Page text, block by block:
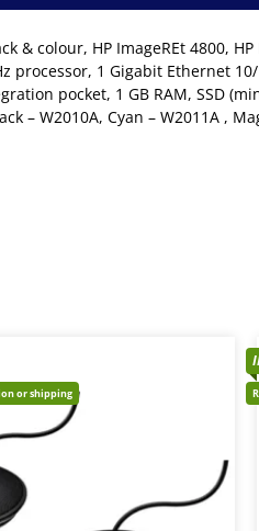
& colour, HP ImageREt 4800, HP
processor, 1 Gigabit Ethernet
pocket, 1 GB RAM, SSD
W2010A, Cyan – W2011A ,
or shipping